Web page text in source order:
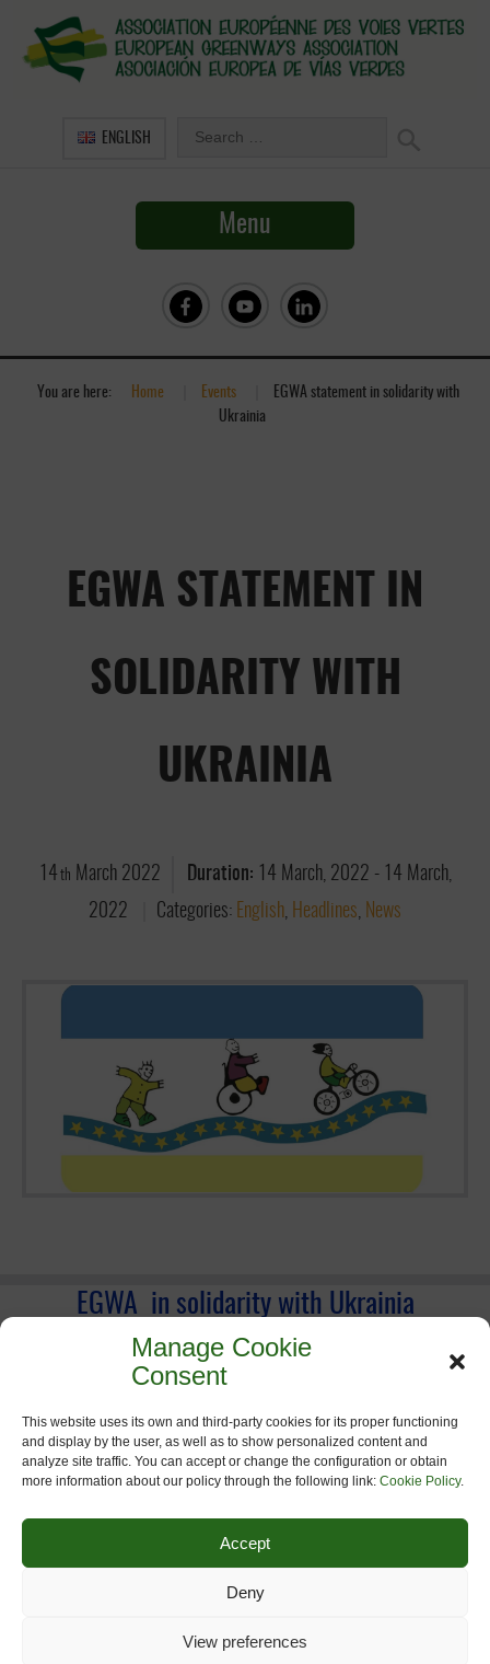
Manage Cookie
Consent
This website uses its own and third-party cookies for its proper functioning
and display by the user, as well as to show personalized content and
analyze site traffic. You can accept or change the configuration or obtain
more information about our policy through the following link: Cookie Policy.
Accept
Deny
View preferences
ENGLISH
Menu
You are here: Home Events
EGWA statement in solidarity with
Ukrainia
EGWA STATEMENT IN
SOLIDARITY WITH
UKRAINIA
14 th March 2022 Duration: 14 March, 2022 -
14 March,
2022
Categories: English, Headlines, News
EGWA in solidarity with Ukrainia
We would like to express our deepest sorrow and